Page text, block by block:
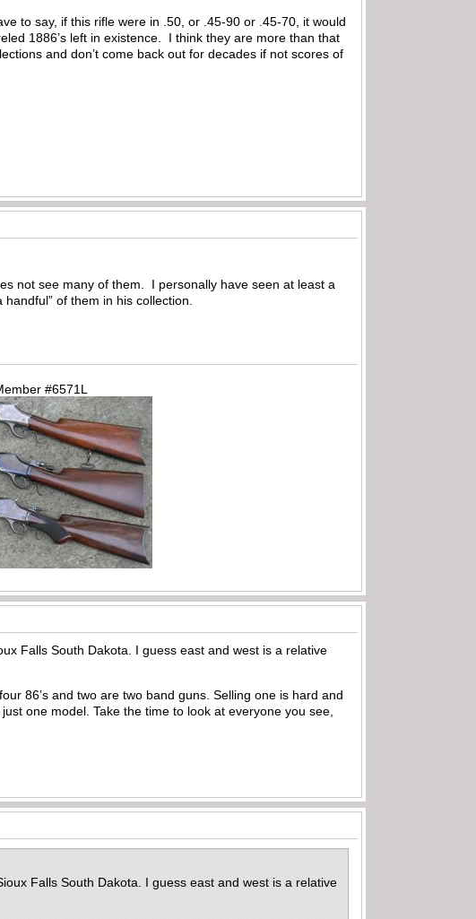
to say, if this rifle were in .50, or .45-90 or .45-70, it would
1886’s left in existence. I think they are more than that
and don’t come back out for decades if not scores of
not see many of them. I personally have seen at least a
of them in his collection.
#6571L
Falls South Dakota. I guess east and west is a relative
86’s and two are two band guns. Selling one is hard and
one model. Take the time to look at everyone you see,
Falls South Dakota. I guess east and west is a relative